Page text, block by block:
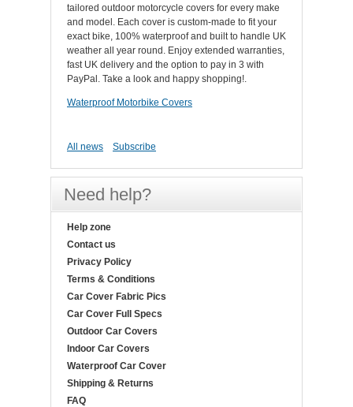
tailored outdoor motorcycle covers for every make
and model. Each cover is custom-made to fit your
exact bike, 100% waterproof and built to handle UK
weather all year round. Enjoy extended warranties,
fast UK delivery and the option to pay in 3 with
PayPal. Take a look and happy shopping!.
Waterproof Motorbike Covers
All news Subscribe
Need help?
Help zone
Contact us
Privacy Policy
Terms & Conditions
Car Cover Fabric Pics
Car Cover Full Specs
Outdoor Car Covers
Indoor Car Covers
Waterproof Car Cover
Shipping & Returns
FAQ